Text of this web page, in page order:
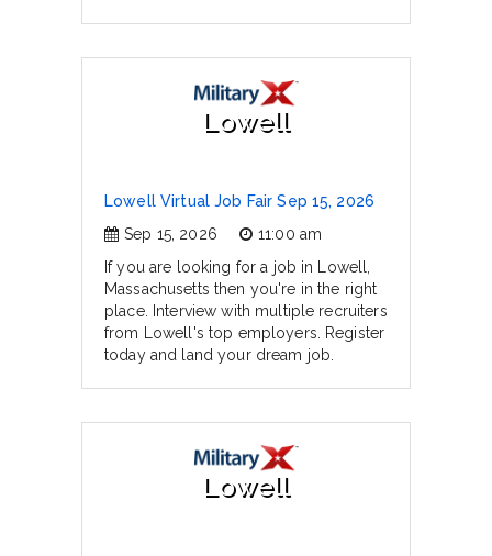
Lowell
Lowell Virtual Job Fair Sep 15, 2026
Sep 15, 2026
11:00 am
If you are looking for a job in Lowell,
Massachusetts then you're in the right
place. Interview with multiple recruiters
from Lowell's top employers. Register
today and land your dream job.
Lowell